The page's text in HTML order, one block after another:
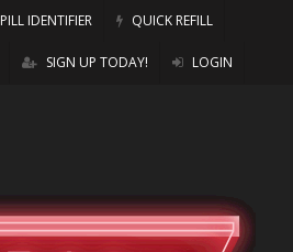
PILL IDENTIFIER QUICK REFILL
SIGN UP TODAY! LOGIN